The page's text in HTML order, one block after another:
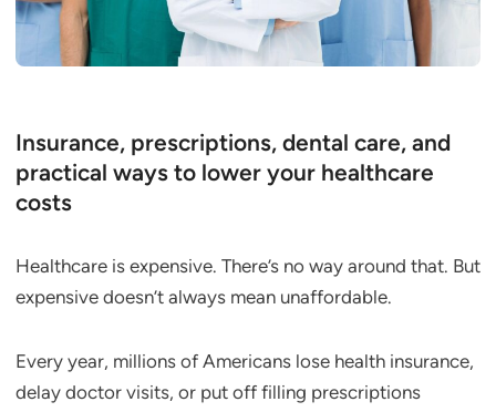
Insurance, prescriptions, dental care, and
practical ways to lower your healthcare
costs
Healthcare is expensive. There’s no way around that. But
expensive doesn’t always mean unaffordable.
Every year, millions of Americans lose health insurance,
delay doctor visits, or put off filling prescriptions